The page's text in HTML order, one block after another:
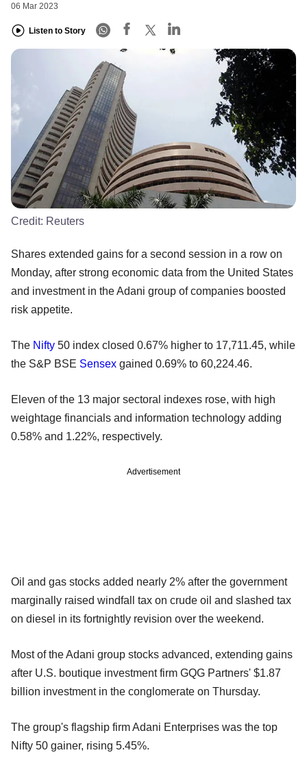
06 Mar 2023
Listen to Story
Credit: Reuters
Shares extended gains for a second session in a row on
Monday, after strong economic data from the United States
and investment in the Adani group of companies boosted
risk appetite.
The Nifty 50 index closed 0.67% higher to 17,711.45, while
the S&P BSE Sensex gained 0.69% to 60,224.46.
Eleven of the 13 major sectoral indexes rose, with high
weightage financials and information technology adding
0.58% and 1.22%, respectively.
Advertisement
Oil and gas stocks added nearly 2% after the government
marginally raised windfall tax on crude oil and slashed tax
on diesel in its fortnightly revision over the weekend.
Most of the Adani group stocks advanced, extending gains
after U.S. boutique investment firm GQG Partners' $1.87
billion investment in the conglomerate on Thursday.
The group's flagship firm Adani Enterprises was the top
Nifty 50 gainer, rising 5.45%.